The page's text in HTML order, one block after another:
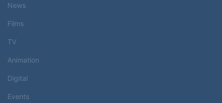
News
Films
TV
Animation
Digital
Events